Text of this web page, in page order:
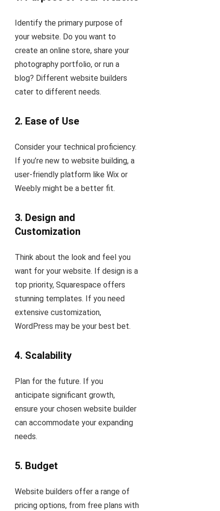
Identify the primary purpose of
your website. Do you want to
create an online store, share your
photography portfolio, or run a
blog? Different website builders
cater to different needs.
2. Ease of Use
Consider your technical proficiency.
If you’re new to website building, a
user-friendly platform like Wix or
Weebly might be a better fit.
3. Design and
Customization
Think about the look and feel you
want for your website. If design is a
top priority, Squarespace offers
stunning templates. If you need
extensive customization,
WordPress may be your best bet.
4. Scalability
Plan for the future. If you
anticipate significant growth,
ensure your chosen website builder
can accommodate your expanding
needs.
5. Budget
Website builders offer a range of
pricing options, from free plans with